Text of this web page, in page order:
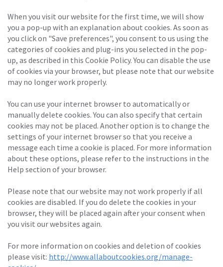
When you visit our website for the first time, we will show
you a pop-up with an explanation about cookies. As soon as
you click on "Save preferences", you consent to us using the
categories of cookies and plug-ins you selected in the pop-
up, as described in this Cookie Policy. You can disable the use
of cookies via your browser, but please note that our website
may no longer work properly.
You can use your internet browser to automatically or
manually delete cookies. You can also specify that certain
cookies may not be placed. Another option is to change the
settings of your internet browser so that you receive a
message each time a cookie is placed. For more information
about these options, please refer to the instructions in the
Help section of your browser.
Please note that our website may not work properly if all
cookies are disabled. If you do delete the cookies in your
browser, they will be placed again after your consent when
you visit our websites again.
For more information on cookies and deletion of cookies
please visit: http://www.allaboutcookies.org/manage-